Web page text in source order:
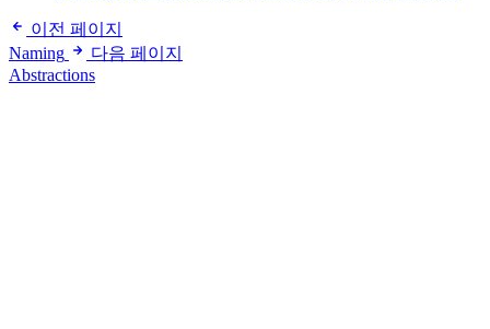
이전 페이지
Naming
다음 페이지
Abstractions